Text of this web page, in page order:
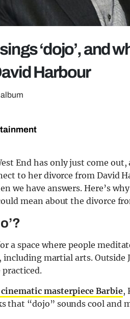
‘dojo’, and
Harbour
End has only just come
to her divorce from David
we have answers. Here’s
mean about the divorce
a space where people
martial arts. Outside
practiced.
masterpiece Barbie,
that “dojo” sounds cool and